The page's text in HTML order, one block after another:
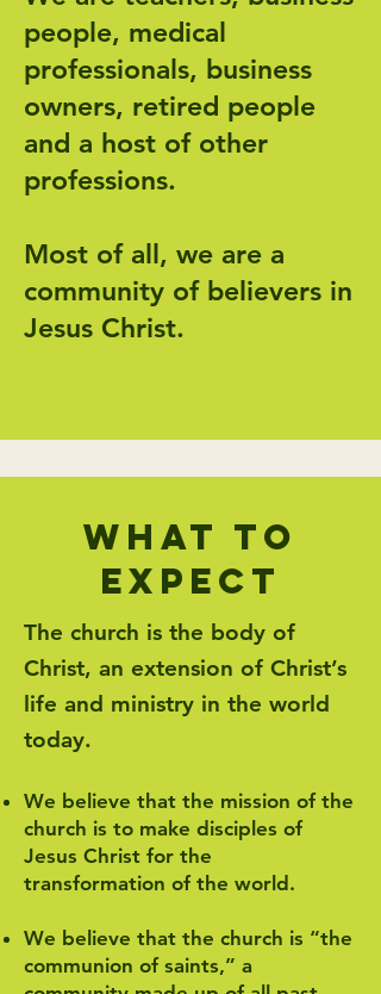
people, medical
professionals, business
owners, retired people
and a host of other
professions.
Most of all, we are a
community of believers in
Jesus Christ.
what to
expect
The church is the body of
Christ, an extension of Christ’s
life and ministry in the world
today.
We believe that the mission of the
church is to make disciples of
Jesus Christ for the
transformation of the world.
We believe that the church is “the
communion of saints,” a